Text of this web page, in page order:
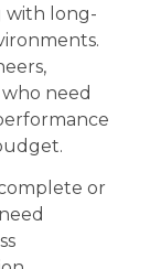
with long-
need
or